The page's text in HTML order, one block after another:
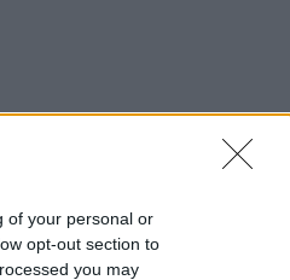
of your personal or
opt-out section to
you may